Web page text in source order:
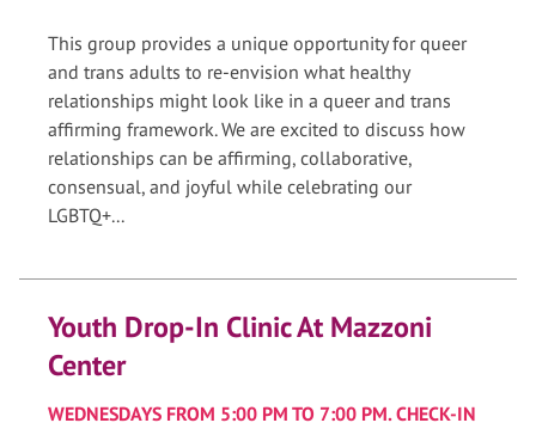
This group provides a unique opportunity for queer
and trans adults to re-envision what healthy
relationships might look like in a queer and trans
affirming framework. We are excited to discuss how
relationships can be affirming, collaborative,
consensual, and joyful while celebrating our
LGBTQ+...
Youth Drop-In Clinic At Mazzoni
Center
WEDNESDAYS FROM 5:00 PM TO 7:00 PM. CHECK-IN